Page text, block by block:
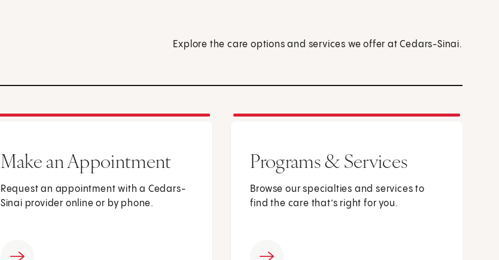
Explore the care options and services we offer at Cedars-Sinai.
Make an Appointment
Request an appointment with a Cedars-
Sinai provider online or by phone.
Programs & Services
Browse our specialties and services to
find the care that’s right for you.